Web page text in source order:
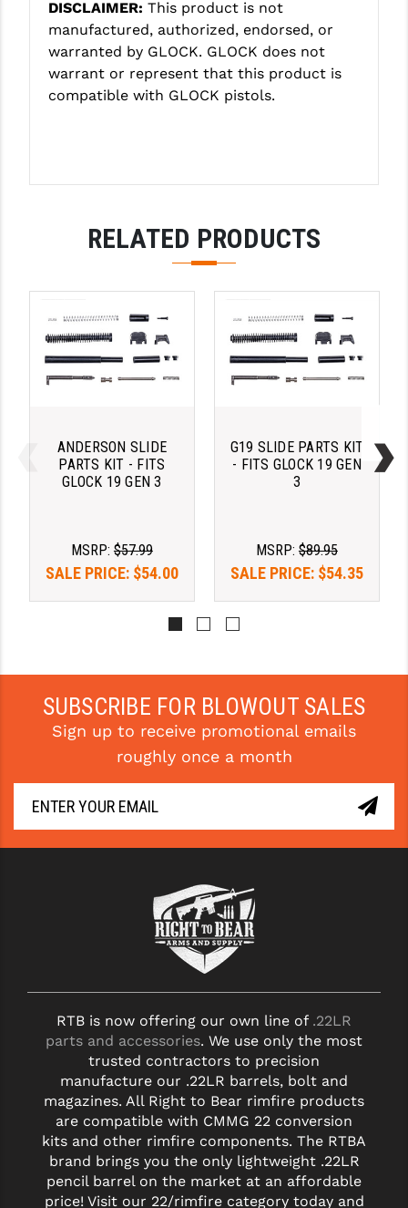
PRO-SHOT
RADIAN - RAPTOR
SB TACTICAL
SPIKE'S TACTICAL
STICKY HOLSTERS
STRIKE INDUSTRIES
SUPERLATIVE ARMS
TIMNEY TRIGGERS
TOOLCRAFT BCGS
TROY
ULTRADYNE USA
VORTEX OPTICS
VG6 PRECISION
WAHRHEIT
YANKEE HILL MACHINE (YHM)
DISCLAIMER: This product is not
manufactured, authorized, endorsed, or
warranted by GLOCK. GLOCK does not
warrant or represent that this product is
compatible with GLOCK pistols.
RELATED PRODUCTS
ANDERSON SLIDE
PARTS KIT - FITS
GLOCK 19 GEN 3
MSRP: $57.99
SALE PRICE: $54.00
G19 SLIDE PARTS KIT
- FITS GLOCK 19 GEN
3
MSRP: $89.95
SALE PRICE: $54.35
SUBSCRIBE FOR BLOWOUT SALES
Sign up to receive promotional emails
roughly once a month
RTB is now offering our own line of .22LR
parts and accessories. We use only the most
trusted contractors to precision
manufacture our .22LR barrels, bolt and
magazines. All Right to Bear rimfire products
are compatible with CMMG 22 conversion
kits and other rimfire components. The RTBA
brand brings you the only lightweight .22LR
pencil barrel on the market at an affordable
price! Visit our 22/rimfire category today and